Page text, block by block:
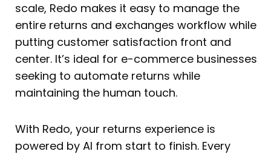
scale, Redo makes it easy to manage the
entire returns and exchanges workflow while
putting customer satisfaction front and
center. It’s ideal for e-commerce businesses
seeking to automate returns while
maintaining the human touch.
With Redo, your returns experience is
powered by AI from start to finish. Every